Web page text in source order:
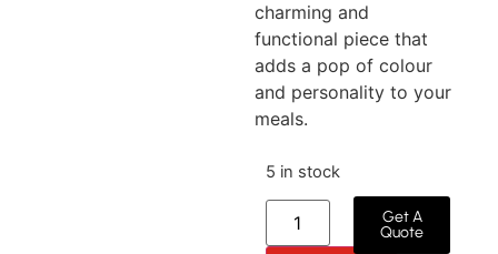
charming and
functional piece that
adds a pop of colour
and personality to your
meals.
5 in stock
Get A
Quote